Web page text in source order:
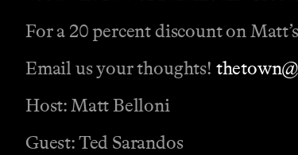
For a 20 percent discount on
Email us your thoughts!
Host: Matt Belloni
Guest: Ted Sarandos